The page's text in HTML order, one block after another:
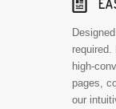
📰
high-
pages,
our